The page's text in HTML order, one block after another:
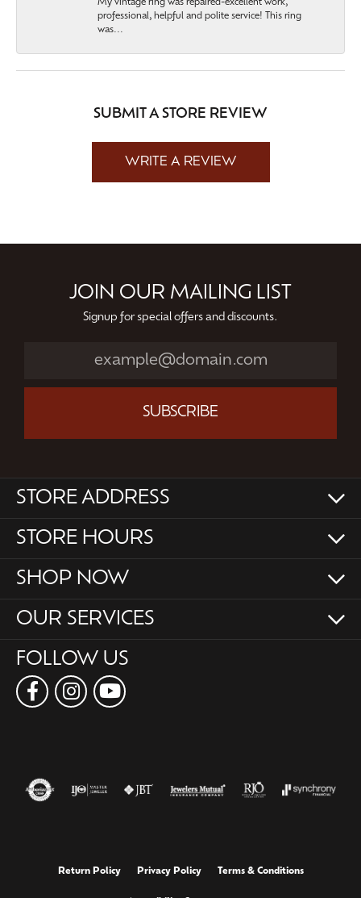
My vintage ring was repaired-excellent work,
professional, helpful and polite service! This ring
was...
SUBMIT A STORE REVIEW
WRITE A REVIEW
JOIN OUR MAILING LIST
Signup for special offers and discounts.
SUBSCRIBE
STORE ADDRESS
STORE HOURS
SHOP NOW
OUR SERVICES
FOLLOW US
Return Policy Privacy Policy Terms & Conditions